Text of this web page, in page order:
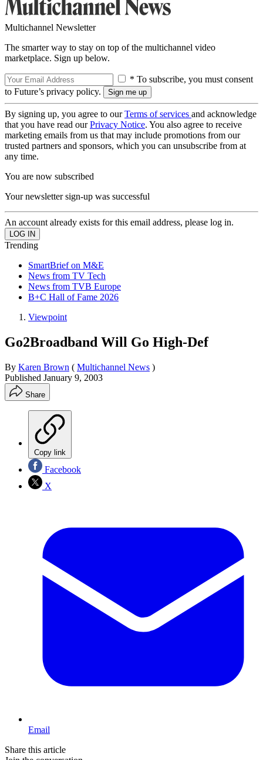
Multichannel Newsletter
The smarter way to stay on top of the multichannel video
marketplace. Sign up below.
* To subscribe, you must consent
to Future’s privacy policy.
By signing up, you agree to ourTerms of services and acknowledge
that you have read ourPrivacy Notice. You also agree to receive
marketing emails from us that may include promotions from our
trusted partners and sponsors, which you can unsubscribe from at
any time.
You are now subscribed
Your newsletter sign-up was successful
An account already exists for this email address, please log in.
Trending
SmartBrief on M&E
News from TV Tech
News from TVB Europe
B+C Hall of Fame 2026
Viewpoint
Go2Broadband Will Go High-Def
By Karen Brown ( Multichannel News )
Published January 9, 2003
Share
Copy link
Facebook
X
Email
Share this article